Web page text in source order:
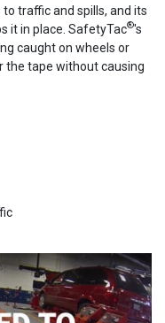
traffic and spills, and its
it in place. SafetyTac®'s
caught on wheels or
the tape without causing